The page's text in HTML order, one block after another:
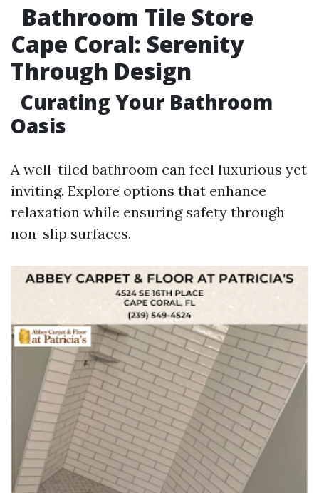
Bathroom Tile Store
Cape Coral: Serenity
Through Design
Curating Your Bathroom
Oasis
A well-tiled bathroom can feel luxurious yet
inviting. Explore options that enhance
relaxation while ensuring safety through
non-slip surfaces.